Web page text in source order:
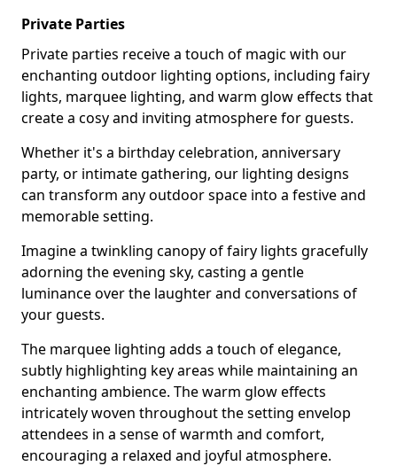
Private Parties
Private parties receive a touch of magic with our
enchanting outdoor lighting options, including fairy
lights, marquee lighting, and warm glow effects that
create a cosy and inviting atmosphere for guests.
Whether it's a birthday celebration, anniversary
party, or intimate gathering, our lighting designs
can transform any outdoor space into a festive and
memorable setting.
Imagine a twinkling canopy of fairy lights gracefully
adorning the evening sky, casting a gentle
luminance over the laughter and conversations of
your guests.
The marquee lighting adds a touch of elegance,
subtly highlighting key areas while maintaining an
enchanting ambience. The warm glow effects
intricately woven throughout the setting envelop
attendees in a sense of warmth and comfort,
encouraging a relaxed and joyful atmosphere.